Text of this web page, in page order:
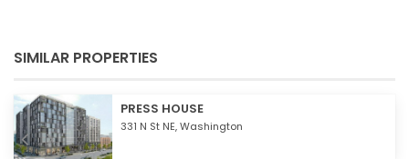
SIMILAR PROPERTIES
PRESS HOUSE
331 N St NE,Washington